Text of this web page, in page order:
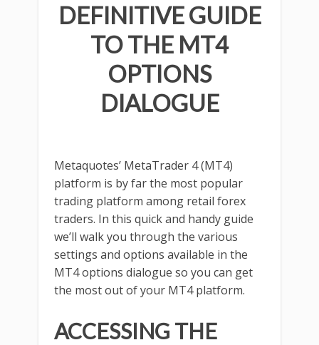
DEFINITIVE GUIDE
TO THE MT4
OPTIONS
DIALOGUE
Metaquotes’ MetaTrader 4 (MT4)
platform is by far the most popular
trading platform among retail forex
traders. In this quick and handy guide
we’ll walk you through the various
settings and options available in the
MT4 options dialogue so you can get
the most out of your MT4 platform.
ACCESSING THE